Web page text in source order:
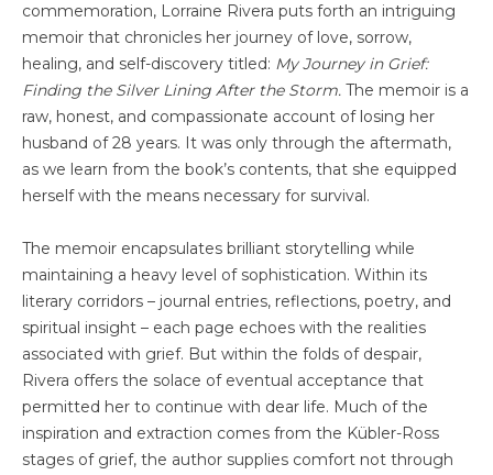
commemoration, Lorraine Rivera puts forth an intriguing
memoir that chronicles her journey of love, sorrow,
healing, and self-discovery titled: My Journey in Grief:
Finding the Silver Lining After the Storm. The memoir is a
raw, honest, and compassionate account of losing her
husband of 28 years. It was only through the aftermath,
as we learn from the book’s contents, that she equipped
herself with the means necessary for survival.
The memoir encapsulates brilliant storytelling while
maintaining a heavy level of sophistication. Within its
literary corridors – journal entries, reflections, poetry, and
spiritual insight – each page echoes with the realities
associated with grief. But within the folds of despair,
Rivera offers the solace of eventual acceptance that
permitted her to continue with dear life. Much of the
inspiration and extraction comes from the Kübler-Ross
stages of grief, the author supplies comfort not through